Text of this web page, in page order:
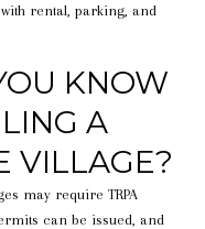
rental, parking, and
KNOW
A
VILLAGE?
may require TRPA
can be issued, and